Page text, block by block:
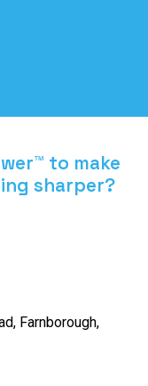
to make
sharper?
Farnborough,